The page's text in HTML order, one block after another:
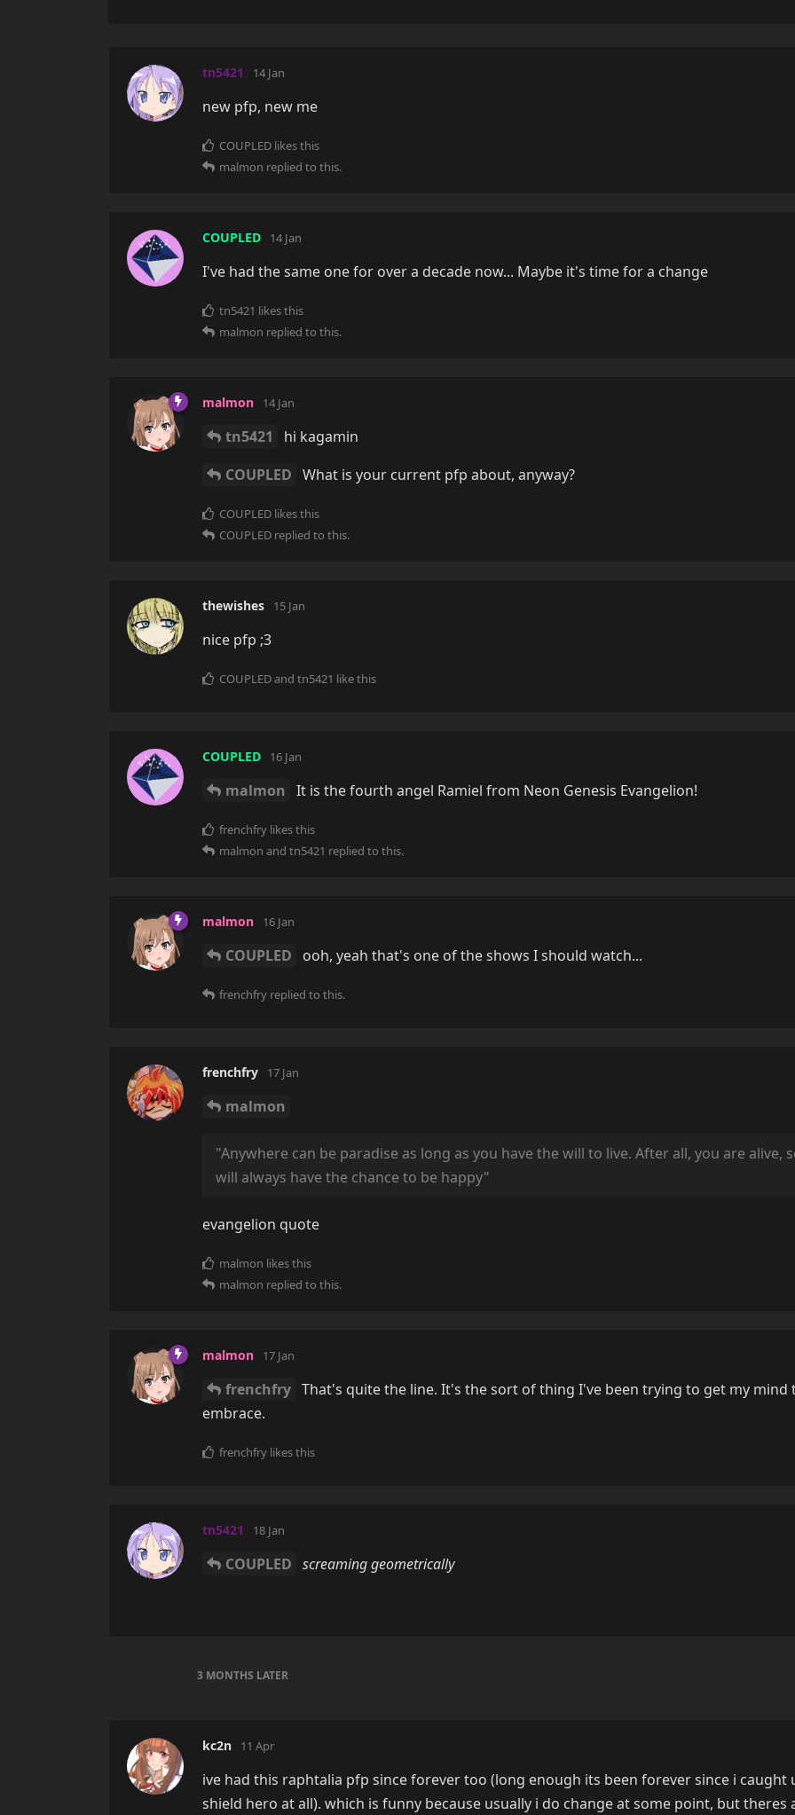
tn5421 14 Jan
new pfp, new me
COUPLED likes this
malmon replied to this.
COUPLED 14 Jan
I've had the same one for over a decade now... Maybe it's time for a change
tn5421 likes this
malmon replied to this.
malmon 14 Jan
tn5421
hi kagamin
COUPLED What is your current pfp about, anyway?
COUPLED likes this
COUPLED replied to this.
thewishes 15 Jan
nice pfp ;3
COUPLEDand tn5421 like this
COUPLED 16 Jan
malmon It is the fourth angel Ramiel from Neon Genesis Evangelion!
frenchfry likes this
malmon and tn5421 replied to this.
malmon 16 Jan
COUPLED ooh, yeah that's one of the shows I should watch...
frenchfry replied to this.
frenchfry 17 Jan
malmon
"Anywhere can be paradise as long as you have the will to live. After all, you are alive,
will always have the chance to be happy"
evangelion quote
malmon likes this
malmon replied to this.
malmon 17 Jan
frenchfry That's quite the line. It's the sort of thing I've been trying to get my mind
embrace.
frenchfry likes this
tn5421 18 Jan
COUPLED screaming geometrically
3 MONTHS LATER
kc2n 11 Apr
ive had this raphtalia pfp since forever too (long enough its been forever since i caught
shield hero at all). which is funny because usually i do change at some point, but theres